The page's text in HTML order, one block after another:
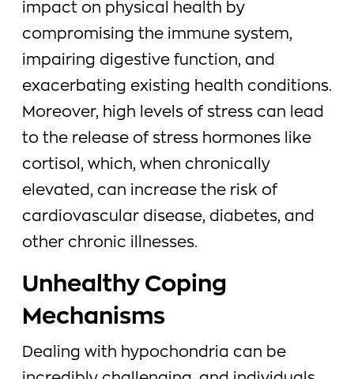
impact on physical health by
compromising the immune system,
impairing digestive function, and
exacerbating existing health conditions.
Moreover, high levels of stress can lead
to the release of stress hormones like
cortisol, which, when chronically
elevated, can increase the risk of
cardiovascular disease, diabetes, and
other chronic illnesses.
Unhealthy Coping
Mechanisms
Dealing with hypochondria can be